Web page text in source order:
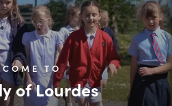
TO
of Lourdes